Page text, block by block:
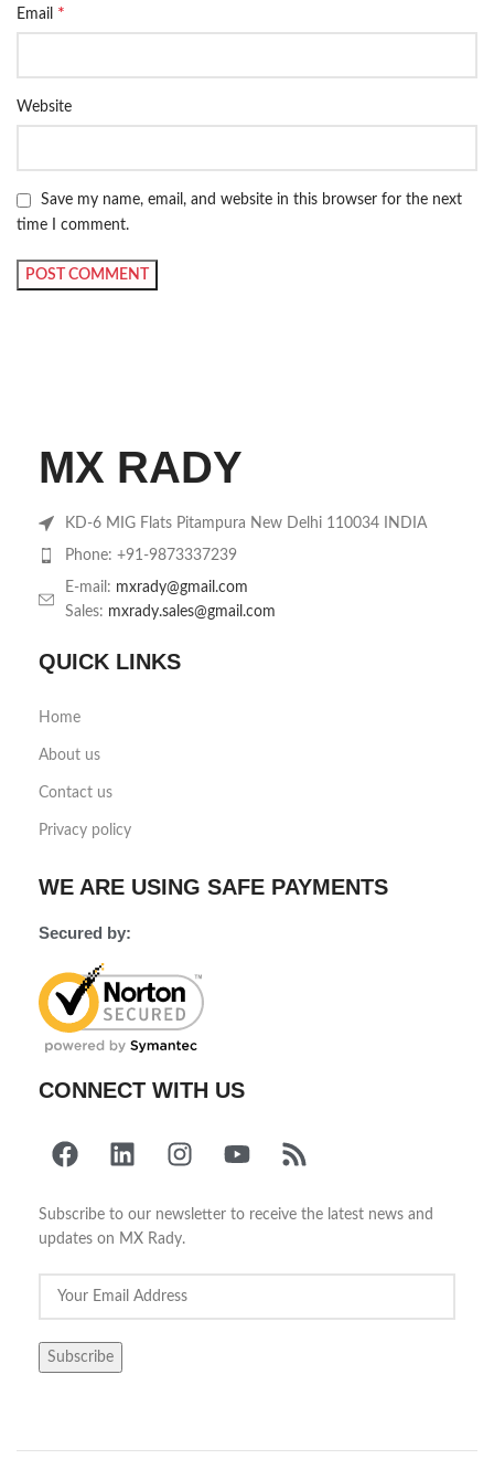
Email *
Website
Save my name, email, and website in this browser for the next
time I comment.
MX RADY
KD-6 MIG Flats Pitampura New Delhi 110034 INDIA
Phone: +91-9873337239
E-mail: mxrady@gmail.com
Sales: mxrady.sales@gmail.com
QUICK LINKS
Home
About us
Contact us
Privacy policy
WE ARE USING SAFE PAYMENTS
Secured by:
CONNECT WITH US
Subscribe to our newsletter to receive the latest news and
updates on MX Rady.